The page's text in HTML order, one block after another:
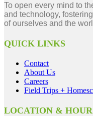
To open every mind to
and technology,
of ourselves and the
QUICK LINKS
Contact
About Us
Careers
Field Trips +
LOCATION &